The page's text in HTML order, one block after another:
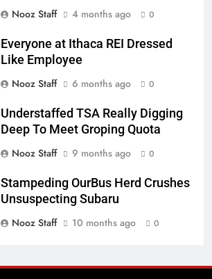
Nooz Staff
4 months ago 0
Everyone at Ithaca REI Dressed
Like Employee
Nooz Staff
6 months ago 0
Understaffed TSA Really Digging
Deep To Meet Groping Quota
Nooz Staff
9 months ago 0
Stampeding OurBus Herd Crushes
Unsuspecting Subaru
Nooz Staff
10 months ago 0